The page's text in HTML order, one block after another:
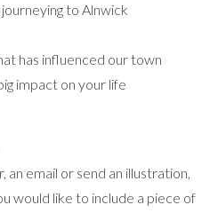
to Alnwick
has influenced our town
impact on your life
email or send an illustration,
would like to include a piece of